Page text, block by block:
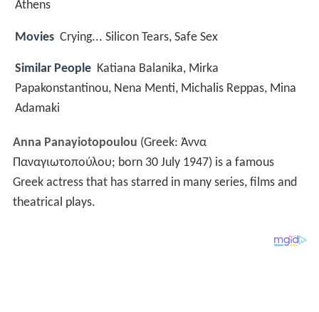
Athens
Movies Crying... Silicon Tears, Safe Sex
Similar People Katiana Balanika, Mirka
Papakonstantinou, Nena Menti, Michalis Reppas, Mina
Adamaki
Anna Panayiotopoulou (Greek: Άννα
Παναγιωτοπούλου; born 30 July 1947) is a famous
Greek actress that has starred in many series, films and
theatrical plays.